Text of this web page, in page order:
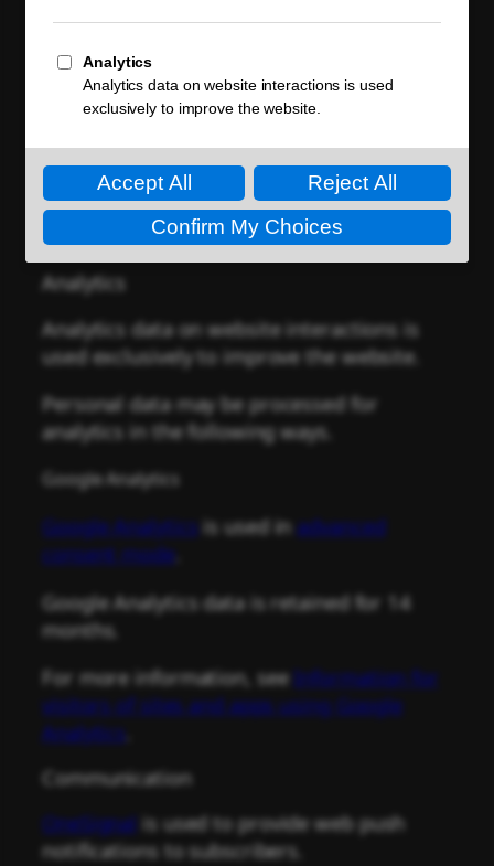
Personal data is processed in accordance
with local regulations.
process personal data.
Personal data may be processed for the
following purposes.
Analytics
Analytics data on website interactions is
used exclusively to improve the website.
Personal data may be processed for
analytics in the following ways.
Google Analytics
Google Analyticsis used inadvanced
consent mode.
Google Analytics data is retained for 14
months.
For more information, seeInformation for
visitors of sites and apps using Google
Analytics.
Communication
OneSignal is used to provide web push
notifications to subscribers.